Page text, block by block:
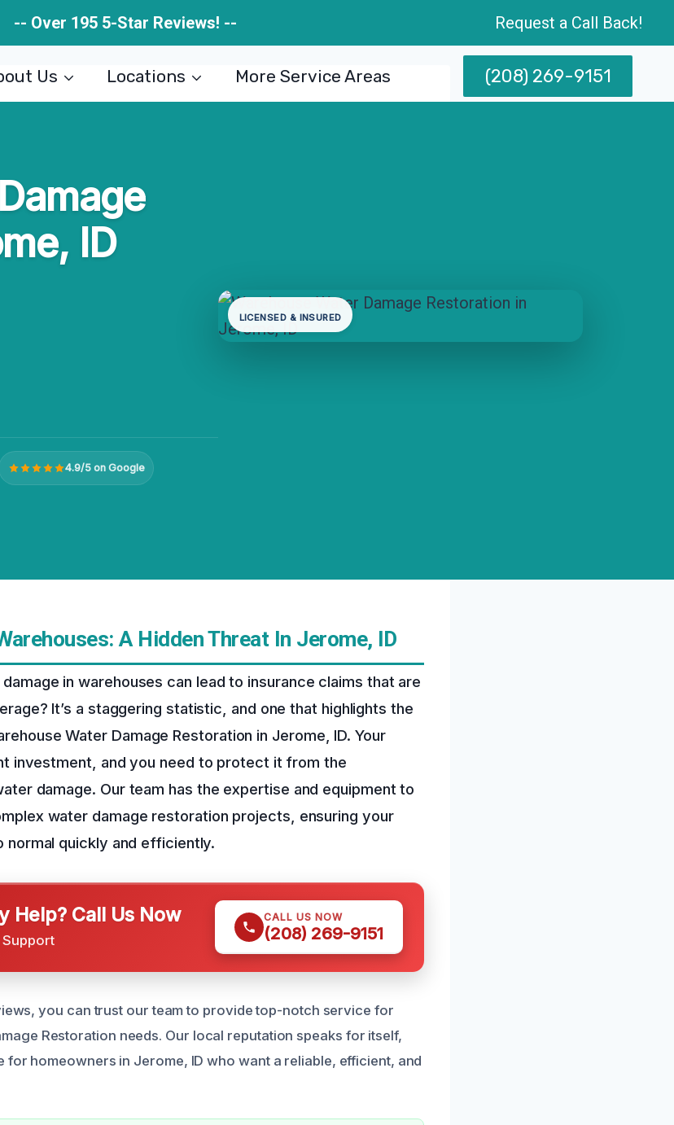
-- Over 195 5-Star Reviews! -- Request a Call Back!
Us Locations More Service Areas (208) 269-9151
ID
4.9/5 on Google
LICENSED & INSURED
A Hidden Threat In Jerome, ID
in warehouses can lead to insurance claims that are
It’s a staggering statistic, and one that highlights the
Water Damage Restoration in Jerome, ID. Your
investment, and you need to protect it from the
damage. Our team has the expertise and equipment to
water damage restoration projects, ensuring your
normal quickly and efficiently.
Help? Call Us Now CALL US NOW
(208) 269-9151
you can trust our team to provide top-notch service for
Restoration needs. Our local reputation speaks for itself,
for homeowners in Jerome, ID who want a reliable, efficient, and